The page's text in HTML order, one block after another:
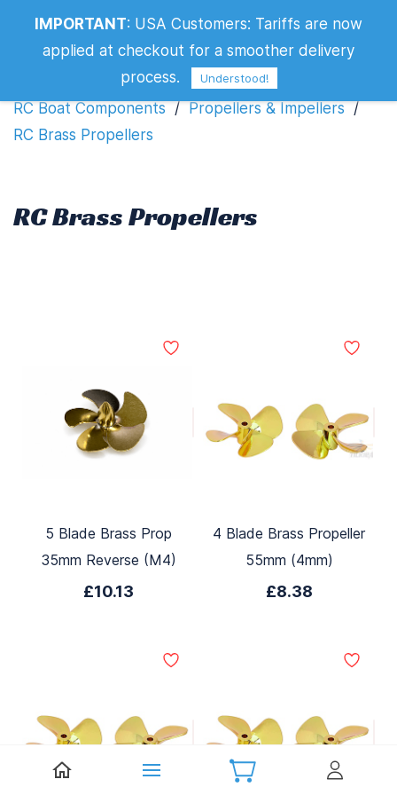
RC Brass Propellers
RC Boat Components / Propellers & Impellers /
RC Brass Propellers
RC Brass Propellers
5 Blade Brass Prop
35mm Reverse (M4)
£10.13
4 Blade Brass Propeller
55mm (4mm)
£8.38
IMPORTANT: USA Customers: Tariffs are now
applied at checkout for a smoother delivery
process.
Understood!